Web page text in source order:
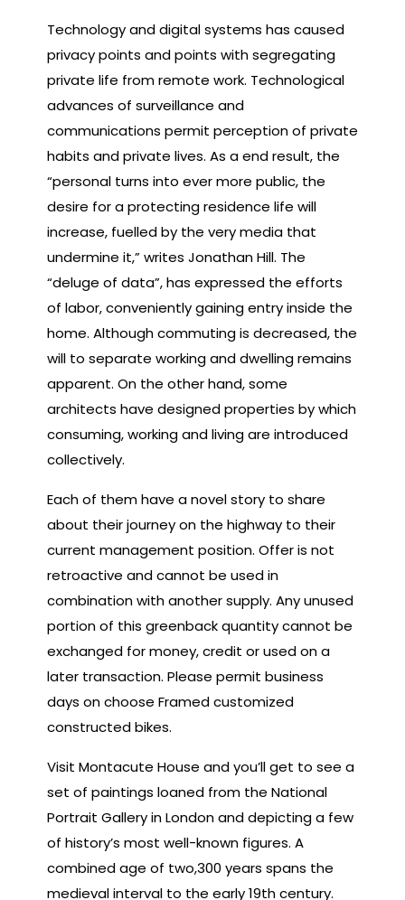
Technology and digital systems has caused
privacy points and points with segregating
private life from remote work. Technological
advances of surveillance and
communications permit perception of private
habits and private lives. As a end result, the
“personal turns into ever more public, the
desire for a protecting residence life will
increase, fuelled by the very media that
undermine it,” writes Jonathan Hill. The
“deluge of data”, has expressed the efforts
of labor, conveniently gaining entry inside the
home. Although commuting is decreased, the
will to separate working and dwelling remains
apparent. On the other hand, some
architects have designed properties by which
consuming, working and living are introduced
collectively.
Each of them have a novel story to share
about their journey on the highway to their
current management position. Offer is not
retroactive and cannot be used in
combination with another supply. Any unused
portion of this greenback quantity cannot be
exchanged for money, credit or used on a
later transaction. Please permit business
days on choose Framed customized
constructed bikes.
Visit Montacute House and you’ll get to see a
set of paintings loaned from the National
Portrait Gallery in London and depicting a few
of history’s most well-known figures. A
combined age of two,300 years spans the
medieval interval to the early 19th century.